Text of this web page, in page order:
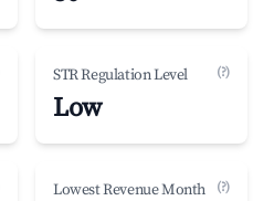
STR Regulation Level (?)
Low
Lowest Revenue Month (?)